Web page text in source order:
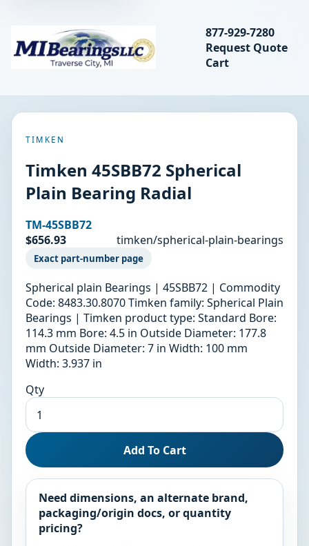
MIBearings LLC
Search
877-929-7280
Request Quote
Cart
TIMKEN
Timken 45SBB72 Spherical
Plain Bearing Radial
TM-45SBB72
$656.93
timken/spherical-plain-bearings
Exact part-number page
Spherical plain Bearings | 45SBB72 | Commodity
Code: 8483.30.8070 Timken family: Spherical Plain
Bearings | Timken product type: Standard Bore:
114.3 mm Bore: 4.5 in Outside Diameter: 177.8
mm Outside Diameter: 7 in Width: 100 mm
Width: 3.937 in
Qty
Add To Cart
Need dimensions, an alternate brand,
packaging/origin docs, or quantity
pricing?